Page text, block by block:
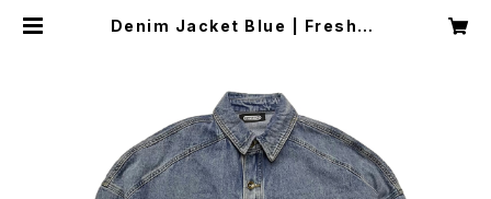
Denim Jacket Blue | Freshdu